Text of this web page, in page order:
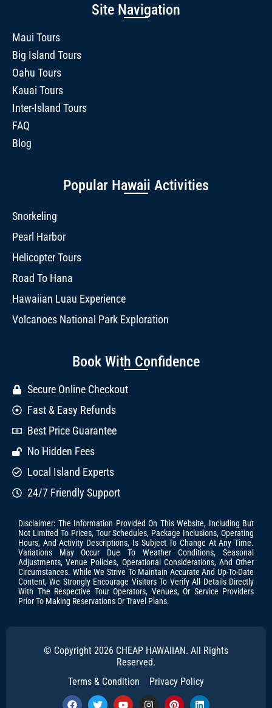
Site Navigation
Maui Tours
Big Island Tours
Oahu Tours
Kauai Tours
Inter-Island Tours
FAQ
Blog
Popular Hawaii Activities
Snorkeling
Pearl Harbor
Helicopter Tours
Road To Hana
Hawaiian Luau Experience
Volcanoes National Park Exploration
Book With Confidence
Secure Online Checkout
Fast & Easy Refunds
Best Price Guarantee
No Hidden Fees
Local Island Experts
24/7 Friendly Support
Disclaimer: The Information Provided On This Website, Including But
Not Limited To Prices, Tour Schedules, Package Inclusions, Operating
Hours, And Activity Descriptions, Is Subject To Change At Any Time.
Variations May Occur Due To Weather Conditions, Seasonal
Adjustments, Venue Policies, Operational Considerations, And Other
Circumstances. While We Strive To Maintain Accurate And Up-To-Date
Content, We Strongly Encourage Visitors To Verify All Details Directly
With The Respective Tour Operators, Venues, Or Service Providers
Prior To Making Reservations Or Travel Plans.
© Copyright 2026 CHEAP HAWAIIAN. All Rights
Reserved.
Terms & Condition
Privacy Policy